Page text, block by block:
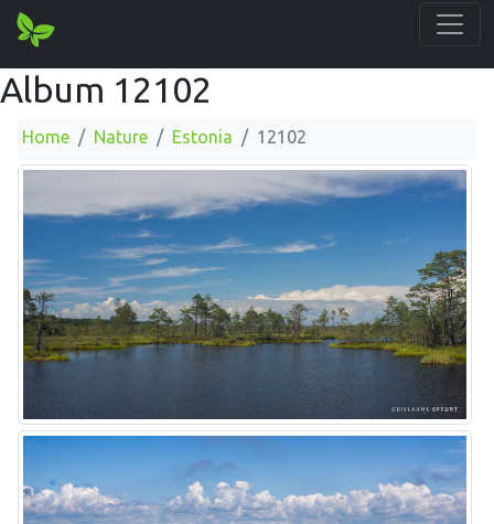
Album 12102
Home Nature Estonia 12102